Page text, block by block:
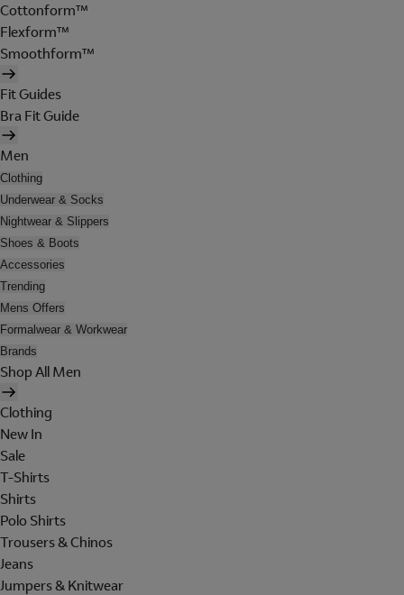
Cottonform™
Flexform™
Smoothform™
Fit Guides
Bra Fit Guide
Men
Clothing
Underwear & Socks
Nightwear & Slippers
Shoes & Boots
Accessories
Trending
Mens Offers
Formalwear & Workwear
Brands
Shop All Men
Clothing
New In
Sale
T-Shirts
Shirts
Polo Shirts
Trousers & Chinos
Jeans
Jumpers & Knitwear